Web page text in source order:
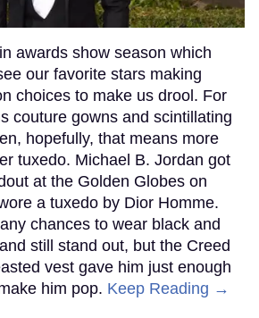
awards show season which
our favorite stars making
choices to make us drool. For
couture gowns and scintillating
hopefully, that means more
tuxedo. Michael B. Jordan got
at the Golden Globes on
a tuxedo by Dior Homme.
chances to wear black and
still stand out, but the Creed
vest gave him just enough
him pop. Keep Reading →